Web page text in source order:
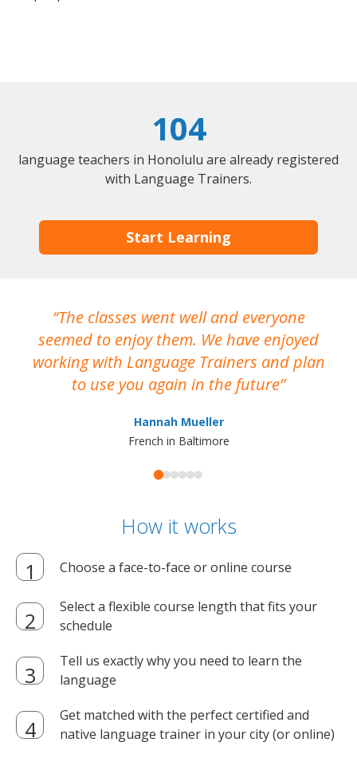
104
language teachers in Honolulu are already registered
with Language Trainers.
Start Learning
The classes went well and everyone
seemed to enjoy them. We have enjoyed
working with Language Trainers and plan
to use you again in the future
Hannah Mueller
French in Baltimore
How it works
Choose a face-to-face or online course
Select a flexible course length that fits your
schedule
Tell us exactly why you need to learn the
language
Get matched with the perfect certified and
native language trainer in your city (or online)